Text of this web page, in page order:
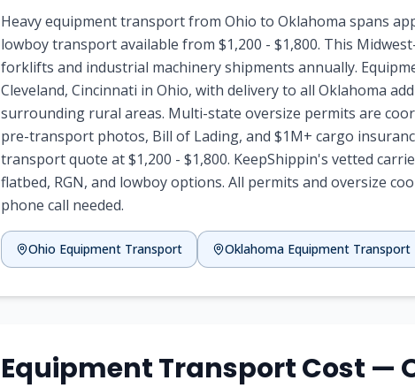
Heavy equipment transport from Ohio to Oklahoma spans
lowboy transport available from $1,200 - $1,800. This
forklifts and industrial machinery shipments annually.
Cleveland, Cincinnati in Ohio, with delivery to all Oklahoma
surrounding rural areas. Multi-state oversize permits are
pre-transport photos, Bill of Lading, and $1M+ cargo
transport quote at $1,200 - $1,800. KeepShippin's vetted
flatbed, RGN, and lowboy options. All permits and oversize
phone call needed.
Ohio Equipment Transport Oklahoma Equipment Transport
Equipment Transport Cost —